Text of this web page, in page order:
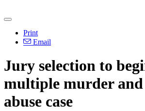
Print
Email
Jury selection to
multiple murder and
abuse case